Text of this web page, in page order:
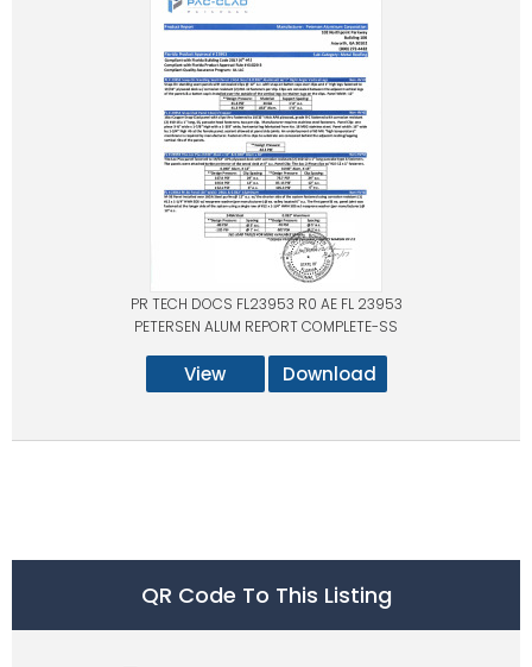
PR TECH DOCS FL23953 R0 AE FL 23953
PETERSEN ALUM REPORT COMPLETE-SS
View Download
QR Code To This Listing